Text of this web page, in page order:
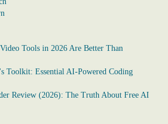
Tools in 2026 Are Better Than
Toolkit: Essential AI-Powered Coding
Review (2026): The Truth About Free AI